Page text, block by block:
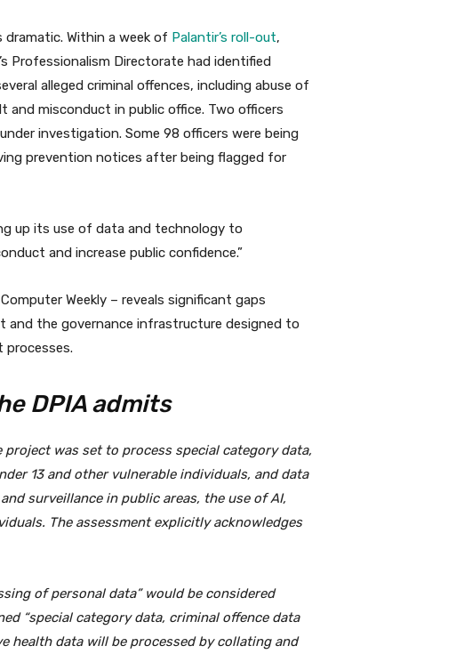
Within a week of Palantir’s roll-out,
Professionalism Directorate had identified
alleged criminal offences, including abuse of
and misconduct in public office. Two officers
investigation. Some 98 officers were being
prevention notices after being flagged for
up its use of data and technology to
and increase public confidence.”
Weekly – reveals significant gaps
the governance infrastructure designed to
DPIA admits
project was set to process special category data,
13 and other vulnerable individuals, and data
surveillance in public areas, the use of AI,
The assessment explicitly acknowledges
of personal data” would be considered
“special category data, criminal offence data
health data will be processed by collating and